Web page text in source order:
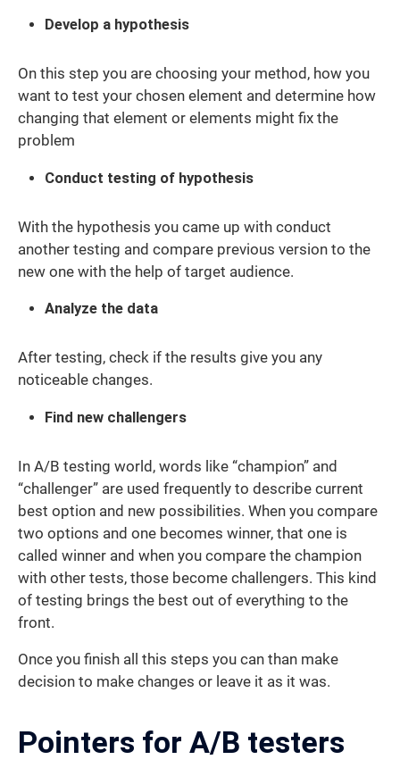
Develop a hypothesis
On this step you are choosing your method, how you
want to test your chosen element and determine how
changing that element or elements might fix the
problem
Conduct testing of hypothesis
With the hypothesis you came up with conduct
another testing and compare previous version to the
new one with the help of target audience.
Analyze the data
After testing, check if the results give you any
noticeable changes.
Find new challengers
In A/B testing world, words like “champion” and
“challenger” are used frequently to describe current
best option and new possibilities. When you compare
two options and one becomes winner, that one is
called winner and when you compare the champion
with other tests, those become challengers. This kind
of testing brings the best out of everything to the
front.
Once you finish all this steps you can than make
decision to make changes or leave it as it was.
Pointers for A/B testers